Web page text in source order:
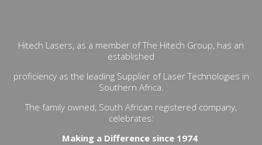
Hitech Lasers, as a member of The Hitech Group, has an
established
proficiency as the leading Supplier of Laser Technologies in
Southern Africa.
The family owned, South African registered company,
celebrates:
Making a Difference since 1974.